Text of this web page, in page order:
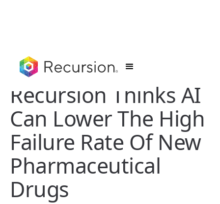
Recursion Thinks AI
Can Lower The High
Failure Rate Of New
Pharmaceutical
Drugs